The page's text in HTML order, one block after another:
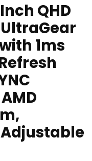
QHD
UltraGear
1ms